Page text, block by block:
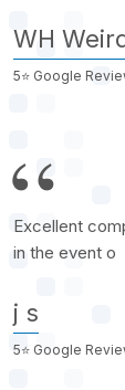
WH
5⭐️ Google
Excellent
in the event o
j s
5⭐️ Google